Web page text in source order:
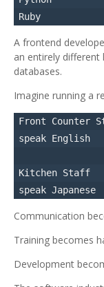
A frontend
an entirely
databases.
Imagine running a
Front Counter
speak English
Kitchen Staff
Communication
Training becomes
Development